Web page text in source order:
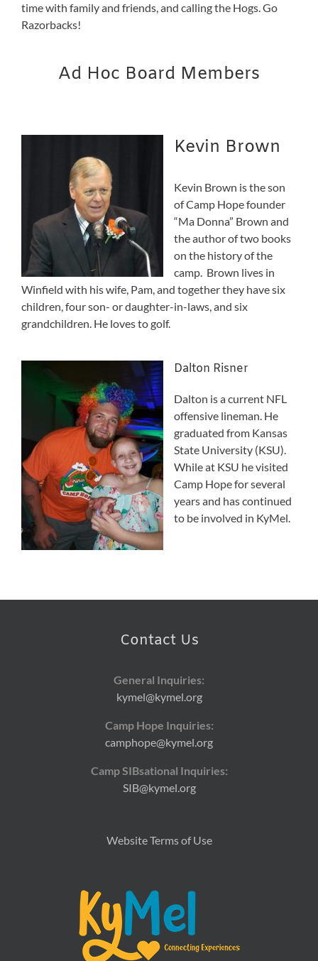
time with family and friends, and calling the Hogs. Go
Razorbacks!
Ad Hoc Board Members
Kevin Brown
Kevin Brown is the son
of Camp Hope founder
“Ma Donna” Brown and
the author of two books
on the history of the
camp. Brown lives in
Winfield with his wife, Pam, and together they have six
children, four son- or daughter-in-laws, and six
grandchildren. He loves to golf.
Dalton Risner
Dalton is a current NFL
offensive lineman. He
graduated from Kansas
State University (KSU).
While at KSU he visited
Camp Hope for several
years and has continued
to be involved in KyMel.
Contact Us
General Inquiries:
kymel@kymel.org
Camp Hope Inquiries:
camphope@kymel.org
Camp SIBsational Inquiries:
SIB@kymel.org
Website Terms of Use